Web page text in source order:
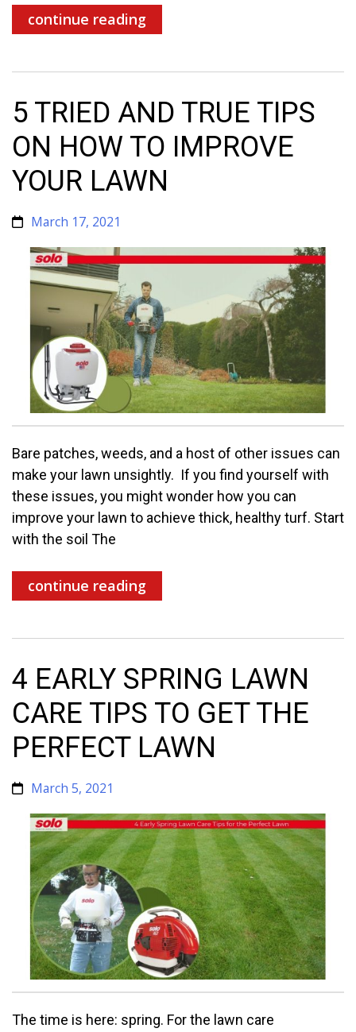
continue reading
5 TRIED AND TRUE TIPS
ON HOW TO IMPROVE
YOUR LAWN
March 17, 2021
Bare patches, weeds, and a host of other issues can
make your lawn unsightly. If you find yourself with
these issues, you might wonder how you can
improve your lawn to achieve thick, healthy turf. Start
with the soil The
continue reading
4 EARLY SPRING LAWN
CARE TIPS TO GET THE
PERFECT LAWN
March 5, 2021
The time is here: spring. For the lawn care